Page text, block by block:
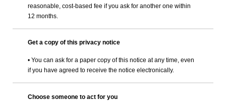
reasonable, cost-based fee if you ask for another one within
12 months.
Get a copy of this privacy notice
• You can ask for a paper copy of this notice at any time, even
if you have agreed to receive the notice electronically.
Choose someone to act for you